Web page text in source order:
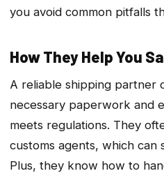
you avoid common pitfalls
How They Help You
A reliable shipping partner
necessary paperwork and
meets regulations. They
customs agents, which can
Plus, they know how to